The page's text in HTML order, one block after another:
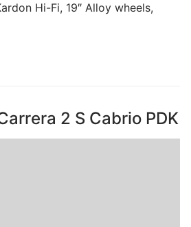
Hi-Fi, 19″ Alloy wheels,
2 S Cabrio PDK